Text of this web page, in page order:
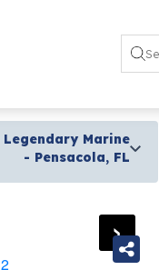
Legendary Marine
- Pensacola, FL
›